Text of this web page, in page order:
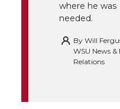
where he was
needed.
By Will
WSU News &
Relations